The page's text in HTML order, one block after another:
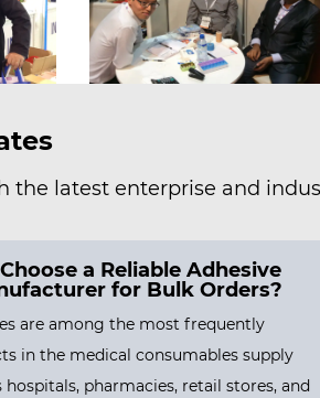
the latest enterprise and
Remove a Hydrocolloid
Your Skin?
Bandages Stick So Well
designed to form a strong,
and that seal is the entire reason